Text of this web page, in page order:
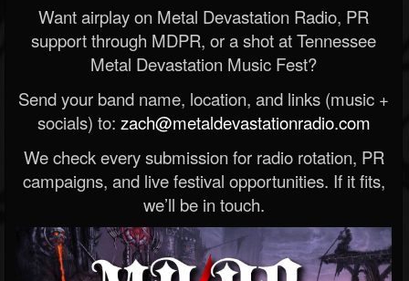
Want airplay on Metal Devastation Radio, PR
support through MDPR, or a shot at Tennessee
Metal Devastation Music Fest?
Send your band name, location, and links (music +
socials) to: zach@metaldevastationradio.com
We check every submission for radio rotation, PR
campaigns, and live festival opportunities. If it fits,
we’ll be in touch.